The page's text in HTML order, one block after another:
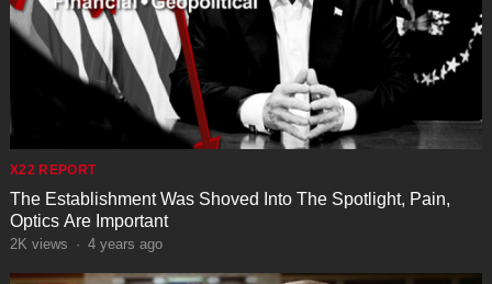
X22 REPORT
The Establishment Was Shoved Into The Spotlight, Pain,
Optics Are Important
2K views · 4 years ago